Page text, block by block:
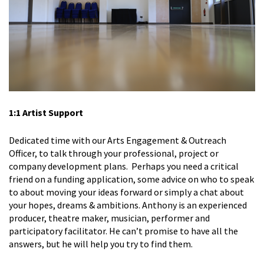
1:1 Artist Support
Dedicated time with our Arts Engagement & Outreach
Officer, to talk through your professional, project or
company development plans. Perhaps you need a critical
friend on a funding application, some advice on who to speak
to about moving your ideas forward or simply a chat about
your hopes, dreams & ambitions. Anthony is an experienced
producer, theatre maker, musician, performer and
participatory facilitator. He can’t promise to have all the
answers, but he will help you try to find them.